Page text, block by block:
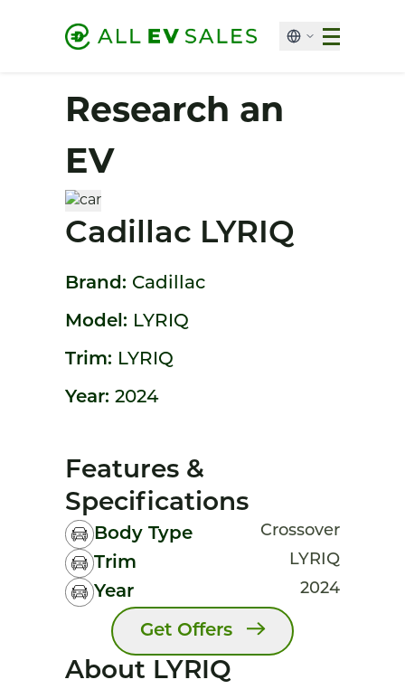
Research an
EV
Cadillac LYRIQ
Brand: Cadillac
Model: LYRIQ
Trim: LYRIQ
Year: 2024
Features &
Specifications
Body Type Crossover
Trim LYRIQ
Year 2024
Get Offers
About LYRIQ